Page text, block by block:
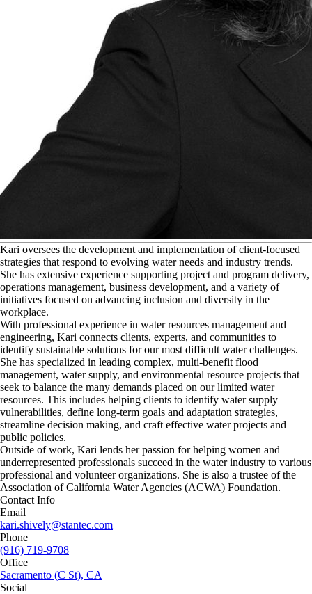
Kari oversees the development and implementation of client-focused
strategies that respond to evolving water needs and industry trends.
She has extensive experience supporting project and program delivery,
operations management, business development, and a variety of
initiatives focused on advancing inclusion and diversity in the
workplace.
With professional experience in water resources management and
engineering, Kari connects clients, experts, and communities to
identify sustainable solutions for our most difficult water challenges.
She has specialized in leading complex, multi-benefit flood
management, water supply, and environmental resource projects that
seek to balance the many demands placed on our limited water
resources. This includes helping clients to identify water supply
vulnerabilities, define long-term goals and adaptation strategies,
streamline decision making, and craft effective water projects and
public policies.
Outside of work, Kari lends her passion for helping women and
underrepresented professionals succeed in the water industry to various
professional and volunteer organizations. She is also a trustee of the
Association of California Water Agencies (ACWA) Foundation.
Contact Info
Email
kari.shively@stantec.com
Phone
(916) 719-9708
Office
Sacramento (C St), CA
Social